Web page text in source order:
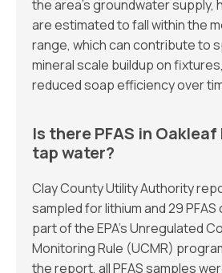
the area’s groundwater supply,
are estimated to fall within the
range, which can contribute to
mineral scale buildup on
reduced soap efficiency over
Is there PFAS in
tap water?
Clay County Utility Authority
sampled for lithium and 29
part of the EPA’s Unregulated
Monitoring Rule (UCMR)
the report, all PFAS samples